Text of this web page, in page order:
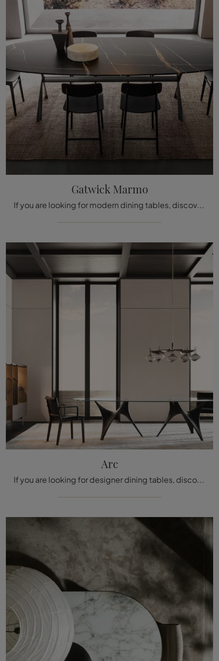
Gatwick Marmo
If you are looking for modern dining tables, discover the fixed models by Molteni & C: click and find the Gatwick Marmo model in marble.
Arc
If you are looking for designer dining tables, discover Molteni & C's fixed models: click and explore the Arc glass model.